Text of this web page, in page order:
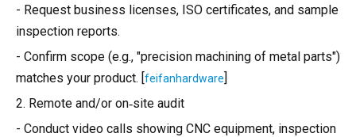
- Request business licenses, ISO certificates, and sample
inspection reports.
- Confirm scope (e.g., "precision machining of metal parts")
matches your product. [feifanhardware]
2. Remote and/or on‑site audit
- Conduct video calls showing CNC equipment, inspection